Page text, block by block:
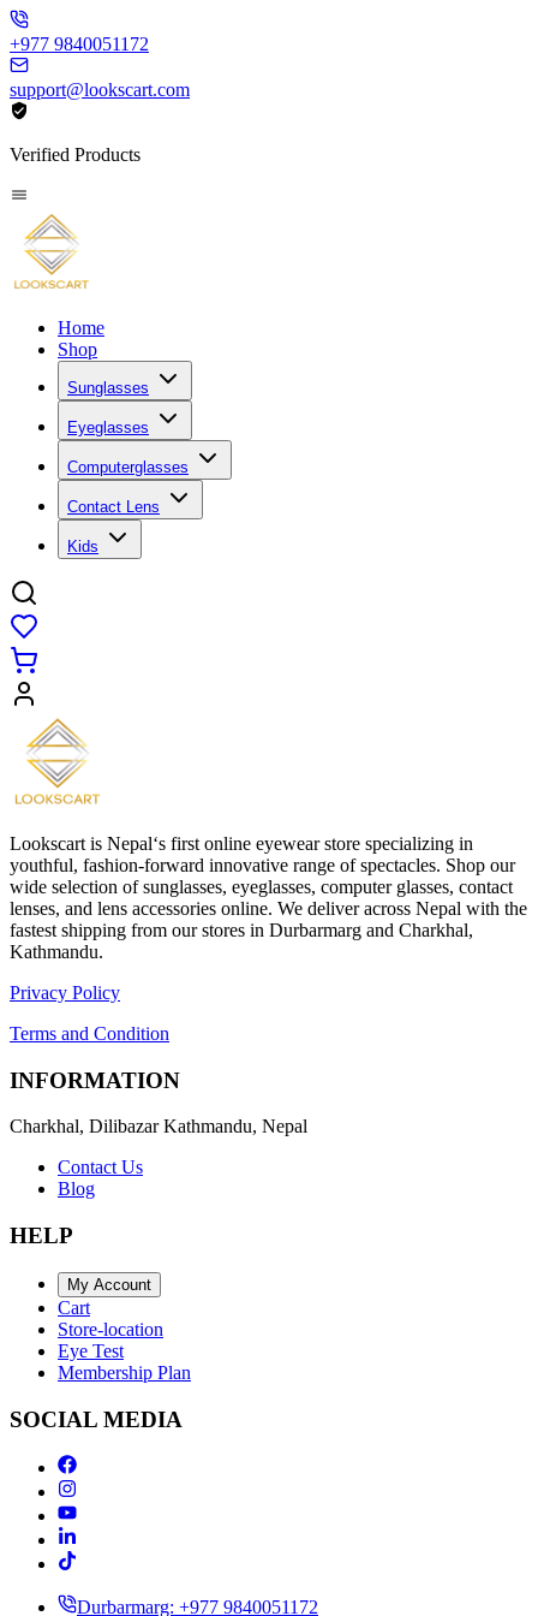
+977 9840051172
support@lookscart.com
Verified Products
Home
Shop
Sunglasses
Eyeglasses
Computerglasses
Contact Lens
Kids
Lookscart is Nepal‘s first online eyewear store specializing in
youthful, fashion-forward innovative range of spectacles. Shop our
wide selection of sunglasses, eyeglasses, computer glasses, contact
lenses, and lens accessories online. We deliver across Nepal with the
fastest shipping from our stores in Durbarmarg and Charkhal,
Kathmandu.
Privacy Policy
Terms and Condition
INFORMATION
Charkhal, Dilibazar Kathmandu, Nepal
Contact Us
Blog
HELP
My Account
Cart
Store-location
Eye Test
Membership Plan
SOCIAL MEDIA
Durbarmarg: +977 9840051172